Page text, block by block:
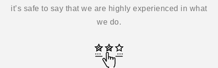
it’s safe to say that we are highly experienced in what
we do.